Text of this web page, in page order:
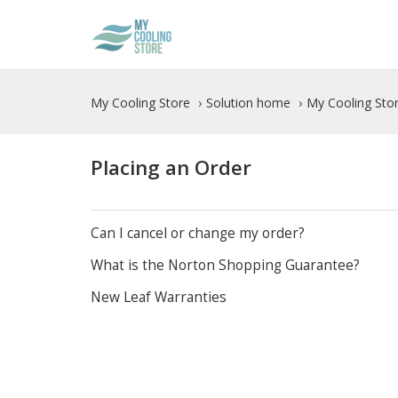
My Cooling Store Solution home My Cooling
Placing an Order
Can I cancel or change my order?
What is the Norton Shopping Guarantee?
New Leaf Warranties